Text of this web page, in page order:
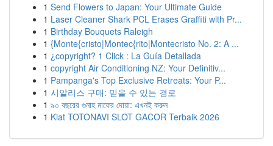
1 Send Flowers to Japan: Your Ultimate Guide
1 Laser Cleaner Shark PCL Erases Graffiti with Pr...
1 Birthday Bouquets Raleigh
1 {Monte{cristo|Montec{rito|Montecristo No. 2: A ...
1 ¿copyright? 1 Click : La Guía Detallada
1 copyright Air Conditioning NZ: Your Definitiv...
1 Pampanga's Top Exclusive Retreats: Your P...
1 시알리스 구매: 믿을 수 있는 경로
1 ৯০ বছরের গুনাহ মাফের দোয়া: এখনই করুন
1 Kiat TOTONAVI SLOT GACOR Terbaik 2026